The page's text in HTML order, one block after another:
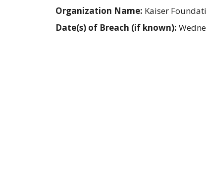
Organization Name: Kaiser
Date(s) of Breach (if known):